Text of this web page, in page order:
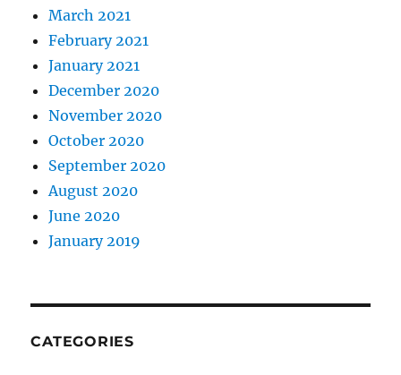
March 2021
February 2021
January 2021
December 2020
November 2020
October 2020
September 2020
August 2020
June 2020
January 2019
CATEGORIES